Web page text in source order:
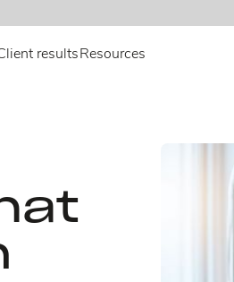
resultsResources